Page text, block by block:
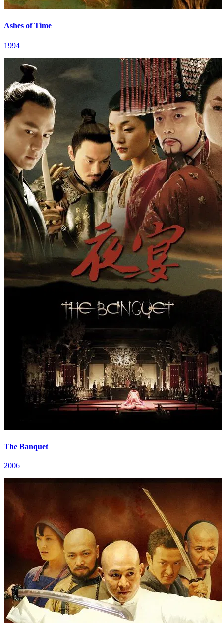
Ashes of Time
1994
The Banquet
2006